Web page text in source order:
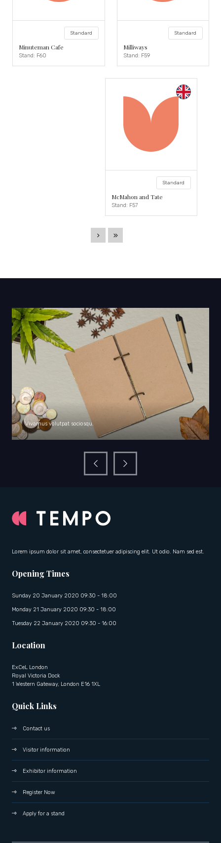
Standard
Minuteman Cafe
Stand: F60
Standard
Milliways
Stand: F59
Standard
McMahon and Tate
Stand: F57
Vivamus volutpat sociosqu.
Lorem ipsum dolor sit amet, consectetuer adipiscing elit. Ut odio. Nam sed est.
Opening Times
Sunday 20 January 2020 09:30 - 18:00
Monday 21 January 2020 09:30 - 18:00
Tuesday 22 January 2020 09:30 - 16:00
Location
ExCeL London
Royal Victoria Dock
1 Western Gateway, London E16 1XL
Quick Links
Contact us
Visitor information
Exhibitor information
Register Now
Apply for a stand